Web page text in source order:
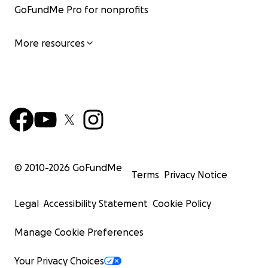
GoFundMe Pro for nonprofits
More resources
© 2010-2026 GoFundMe
Terms Privacy Notice
Legal Accessibility Statement Cookie Policy
Manage Cookie Preferences
Your Privacy Choices